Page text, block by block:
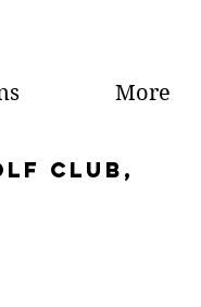
More
club,